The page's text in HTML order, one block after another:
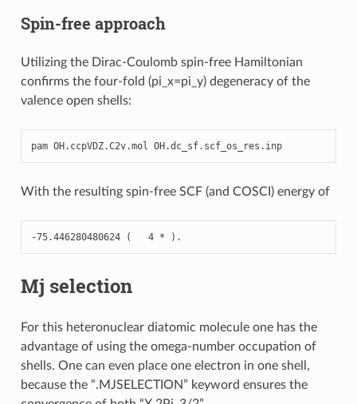
Spin-free approach
Utilizing the Dirac-Coulomb spin-free Hamiltonian
confirms the four-fold (pi_x=pi_y) degeneracy of the
valence open shells:
pam OH. ccpVDZ.C2v.mol OH.dc_sf. scf_os_res . inp
With the resulting spin-free SCF (and COSCI) energy of
-75.446280480624 ( 4 * ) .
Mj selection
For this heteronuclear diatomic molecule one has the
advantage of using the omega-number occupation of
shells. One can even place one electron in one shell,
because the “.MJSELECTION” keyword ensures the